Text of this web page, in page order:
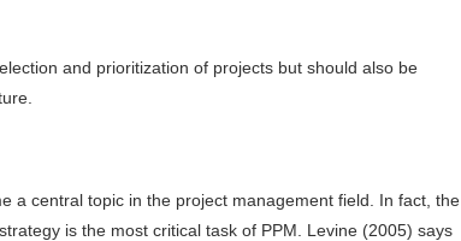
and prioritization of projects but should also be
a central topic in the project management field. In fact, the
is the most critical task of PPM. Levine (2005) says